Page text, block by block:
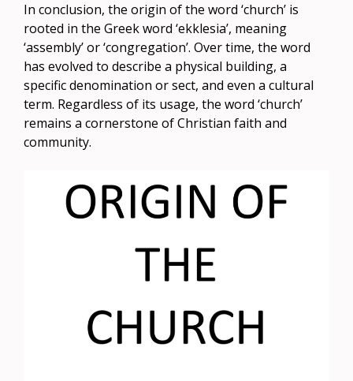
In conclusion, the origin of the word ‘church’ is
rooted in the Greek word ‘ekklesia’, meaning
‘assembly’ or ‘congregation’. Over time, the word
has evolved to describe a physical building, a
specific denomination or sect, and even a cultural
term. Regardless of its usage, the word ‘church’
remains a cornerstone of Christian faith and
community.